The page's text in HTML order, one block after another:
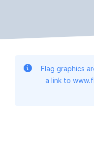
Flag graphics
a link to